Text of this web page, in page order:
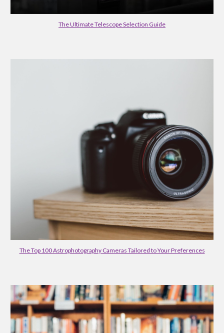
The Ultimate Telescope Selection Guide
The Top 100 Astrophotography Cameras Tailored to Your Preferences